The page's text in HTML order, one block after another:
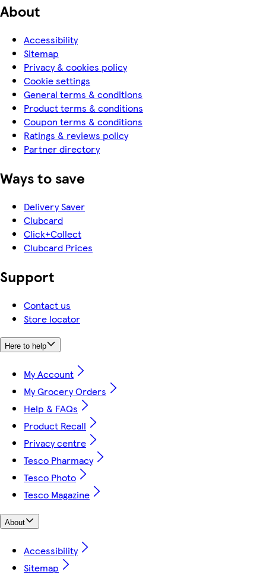
About
Accessibility
Sitemap
Privacy & cookies policy
Cookie settings
General terms & conditions
Product terms & conditions
Coupon terms & conditions
Ratings & reviews policy
Partner directory
Ways to save
Delivery Saver
Clubcard
Click+Collect
Clubcard Prices
Support
Contact us
Store locator
Here to help
My Account
My Grocery Orders
Help & FAQs
Product Recall
Privacy centre
Tesco Pharmacy
Tesco Photo
Tesco Magazine
About
Accessibility
Sitemap